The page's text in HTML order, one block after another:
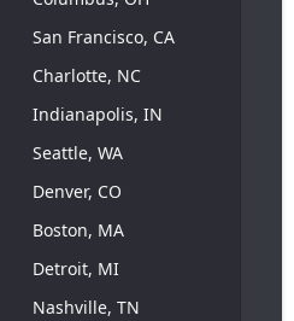
San Francisco, CA
Charlotte, NC
Indianapolis, IN
Seattle, WA
Denver, CO
Boston, MA
Detroit, MI
Nashville, TN